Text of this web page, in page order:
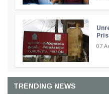
07
TRENDING NEWS